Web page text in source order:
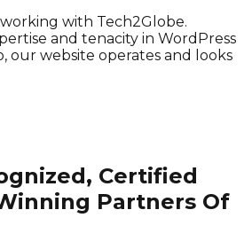
with Tech2Globe.
and tenacity in WordPress
our website operates and looks
Certified
Partners Of